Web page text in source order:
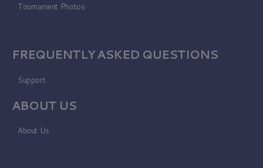
Tournament Photos
FREQUENTLY ASKED QUESTIONS
Support
ABOUT US
About Us